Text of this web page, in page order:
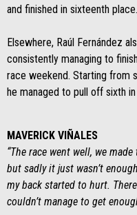
and finished in sixteenth place.
Elsewhere, Raúl Fernández
consistently managing to
race weekend. Starting from
he managed to pull off sixth
MAVERICK VIÑALES
“The race went well, we
but sadly it just wasn’t
my back started to hurt.
couldn’t manage to get